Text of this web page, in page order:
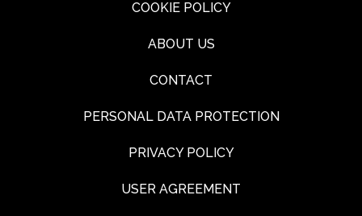
COOKIE POLICY
ABOUT US
CONTACT
PERSONAL DATA PROTECTION
PRIVACY POLICY
USER AGREEMENT